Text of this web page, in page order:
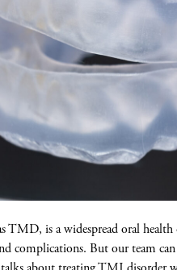
TMD, is a widespread oral
complications. But our team